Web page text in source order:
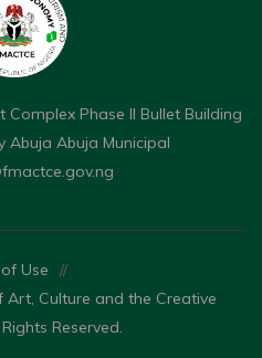
Phase II Bullet Building
Abuja Abuja Municipal
Use
//
Culture and the Creative
Reserved.